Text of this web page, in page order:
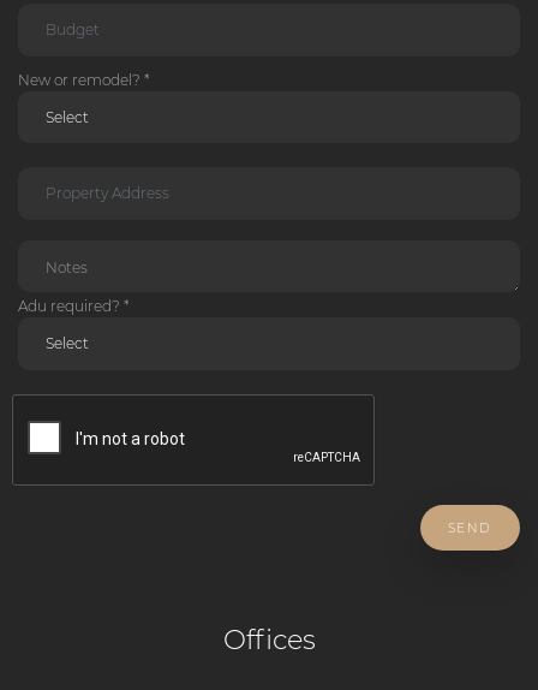
New or remodel? *
Adu required? *
SEND
Offices